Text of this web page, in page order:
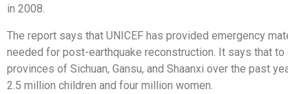
in 2008.
The report says that UNICEF has provided emergency
needed for post-earthquake reconstruction. It says that
provinces of Sichuan, Gansu, and Shaanxi over the past
2.5 million children and four million women.